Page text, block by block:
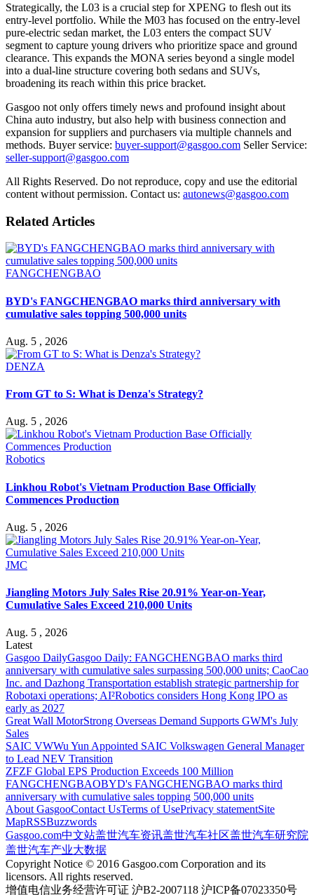
Strategically, the L03 is a crucial step for XPENG to flesh out its
entry-level portfolio. While the M03 has focused on the entry-level
pure-electric sedan market, the L03 enters the compact SUV
segment to capture young drivers who prioritize space and ground
clearance. This expands the MONA series beyond a single model
into a dual-line structure covering both sedans and SUVs,
broadening its reach within this price bracket.
Gasgoo not only offers timely news and profound insight about
China auto industry, but also help with business connection and
expansion for suppliers and purchasers via multiple channels and
methods. Buyer service: buyer-support@gasgoo.com Seller Service:
seller-support@gasgoo.com
All Rights Reserved. Do not reproduce, copy and use the editorial
content without permission. Contact us: autonews@gasgoo.com
Related Articles
FANGCHENGBAO
BYD's FANGCHENGBAO marks third anniversary with
cumulative sales topping 500,000 units
Aug. 5 , 2026
DENZA
From GT to S: What is Denza's Strategy?
Aug. 5 , 2026
Robotics
Linkhou Robot's Vietnam Production Base Officially
Commences Production
Aug. 5 , 2026
JMC
Jiangling Motors July Sales Rise 20.91% Year-on-Year,
Cumulative Sales Exceed 210,000 Units
Aug. 5 , 2026
Latest
Gasgoo DailyGasgoo Daily: FANGCHENGBAO marks third
anniversary with cumulative sales surpassing 500,000 units; CaoCao
Inc. and Dazhong Transportation establish strategic partnership for
Robotaxi operations; AI²Robotics considers Hong Kong IPO as
early as 2027
Great Wall MotorStrong Overseas Demand Supports GWM's July
Sales
SAIC VWWu Yun Appointed SAIC Volkswagen General Manager
to Lead NEV Transition
ZFZF Global EPS Production Exceeds 100 Million
FANGCHENGBAOBYD's FANGCHENGBAO marks third
anniversary with cumulative sales topping 500,000 units
About GasgooContact UsTerms of UsePrivacy statementSite
MapRSSBuzzwords
Gasgoo.com中文站盖世汽车资讯盖世汽车社区盖世汽车研究院
盖世汽车产业大数据
Copyright Notice © 2016 Gasgoo.com Corporation and its
licensors. All rights reserved.
增值电信业务经营许可证 沪B2-2007118 沪ICP备07023350号